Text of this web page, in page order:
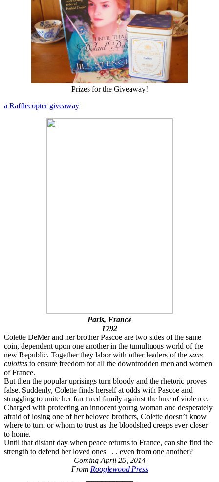
Prizes for the Giveaway!
a Rafflecopter giveaway
Paris, France
1792
Colette DeMer and her brother Pascoe are two sides of the same
coin, dependent upon one another in the tumultuous world of the
new Republic. Together they labor with other leaders of the sans-
culottes to ensure freedom for all the downtrodden men and women
of France.
But then the popular uprisings turn bloody and the rhetoric proves
false. Suddenly, Colette finds herself at odds with Pascoe and
struggling to unite her fractured family against the lure of violence.
Charged with protecting an innocent young woman and desperately
afraid of losing one of her beloved brothers, Colette doesn’t know
where to turn or whom to trust as the bloodshed creeps ever closer
to home.
Until that distant day when peace returns to France, can she find the
strength to defend her loved ones . . . even from one another?
Coming April 25, 2014
From Rooglewood Press